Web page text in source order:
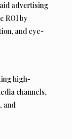
advertising
ROI by
and eye-
high-
channels,
and